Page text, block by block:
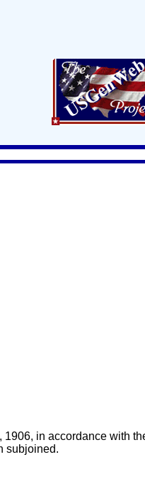
1906, in accordance with
subjoined.